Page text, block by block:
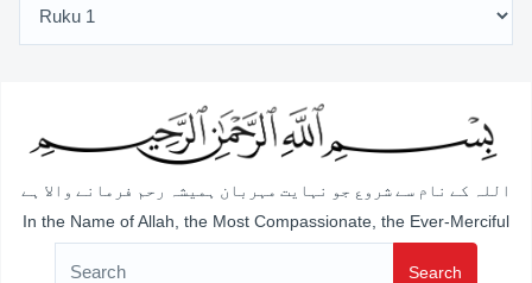
اللہ کے نام سے شروع جو نہایت مہربان ہمیشہ رحم فرمانے والا ہے
In the Name of Allah, the Most Compassionate, the Ever-Merciful
Search